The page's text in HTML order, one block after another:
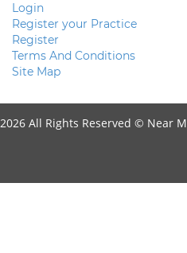
Login
Register your Practice
Register
Terms And Conditions
Site Map
2026 All Rights Reserved © Near